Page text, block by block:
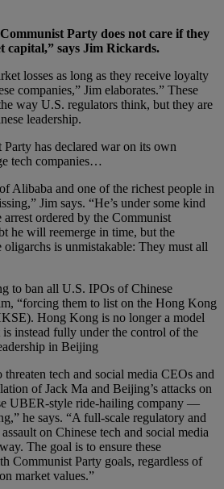
Party does not care if they
capital,” says Jim Rickards.
losses as long as they receive loyalty
companies,” Jim elaborates.” These
way U.S. regulators think, but they are
leadership.
has declared war on its own
tech companies…
Alibaba and one of the richest people in
Jim says. “He’s under some kind
ordered by the Communist
he will reemerge in time, but the
oligarchs is unmistakable: They must all
to ban all U.S. IPOs of Chinese
“forcing them to list on the Hong Kong
Hong Kong is no longer a model
instead fully under the control of the
in Beijing
threaten tech and social media CEOs and
of Jack Ma and Beijing’s attacks on
UBER-style ride-hailing company —
he says. “A full-scale regulatory and
on Chinese tech and social media
The goal is to ensure these
Communist Party goals, regardless of
market values.”